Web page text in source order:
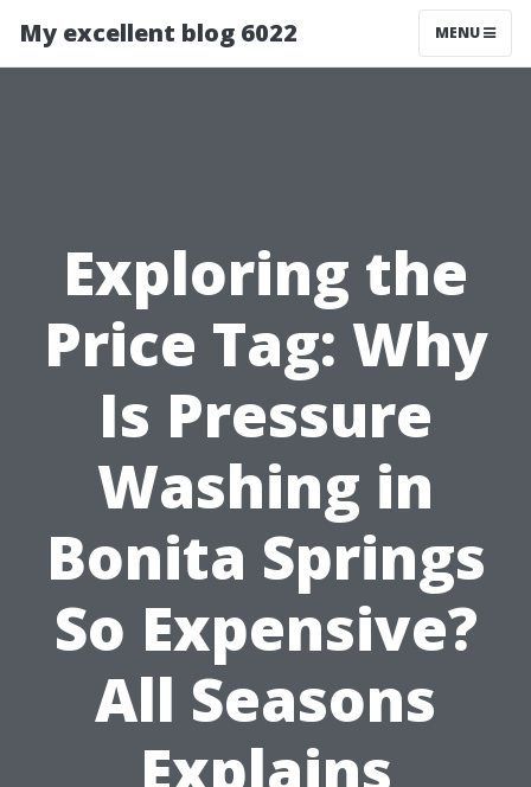
My excellent blog 6022 MENU
Exploring the
Price Tag: Why
Is Pressure
Washing in
Bonita Springs
So Expensive?
All Seasons
Explains